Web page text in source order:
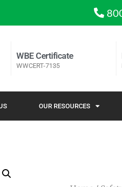
WBE Certificate
WWCERT-7135
OUR RESOURCES